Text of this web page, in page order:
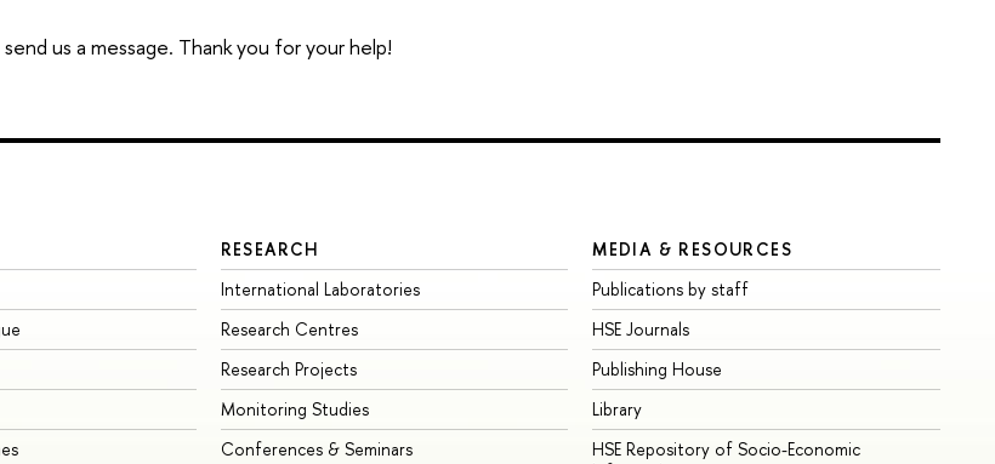
us a message. Thank you for your help!
RESEARCH
International Laboratories
Research Centres
Research Projects
Monitoring Studies
Conferences & Seminars
MEDIA & RESOURCES
Publications by staff
HSE Journals
Publishing House
Library
HSE Repository of Socio-Economic